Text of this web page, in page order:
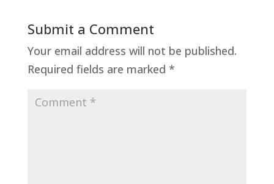
Submit a Comment
Your email address will not be published.
Required fields are marked *